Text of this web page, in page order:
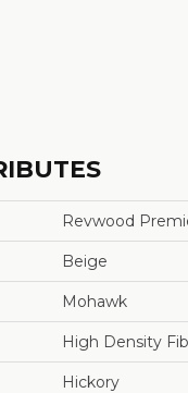
Revwood
Beige
Mohawk
High Density
Hickory